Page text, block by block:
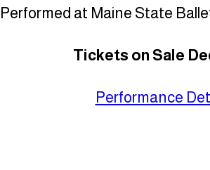
Performed at Maine State
Tickets on Sale
Performance